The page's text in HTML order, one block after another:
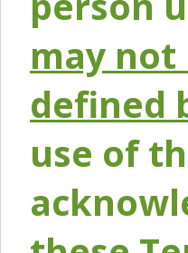
may not
defined
use of